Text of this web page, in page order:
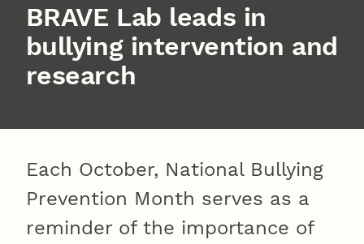
BRAVE Lab leads in
bullying intervention and
research
Each October, National Bullying
Prevention Month serves as a
reminder of the importance of